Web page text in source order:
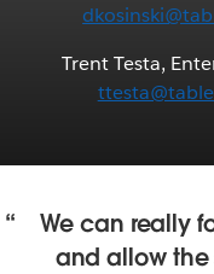
Trent Testa,
We can really
and allow the